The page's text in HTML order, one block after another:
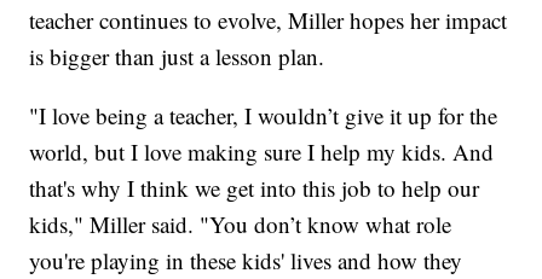
teacher continues to evolve, Miller hopes her impact
is bigger than just a lesson plan.
"I love being a teacher, I wouldn’t give it up for the
world, but I love making sure I help my kids. And
that's why I think we get into this job to help our
kids," Miller said. "You don’t know what role
you're playing in these kids' lives and how they